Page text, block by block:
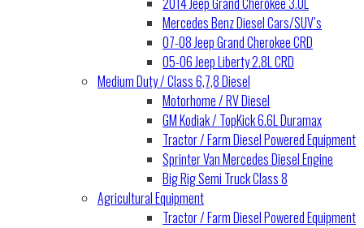
Mercedes Benz Diesel Cars/SUV’s
07-08 Jeep Grand Cherokee CRD
05-06 Jeep Liberty 2.8L CRD
Medium Duty / Class 6,7,8 Diesel
Motorhome / RV Diesel
GM Kodiak / TopKick 6.6L Duramax
Tractor / Farm Diesel Powered Equipment
Sprinter Van Mercedes Diesel Engine
Big Rig Semi Truck Class 8
Agricultural Equipment
Tractor / Farm Diesel Powered Equipment